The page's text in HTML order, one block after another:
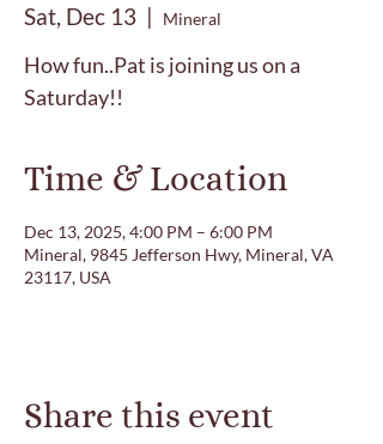
Sat, Dec 13
  |
Mineral
How fun..Pat is joining us on a
Saturday!!
Time & Location
Dec 13, 2025, 4:00 PM – 6:00 PM
Mineral, 9845 Jefferson Hwy, Mineral, VA
23117, USA
Share this event